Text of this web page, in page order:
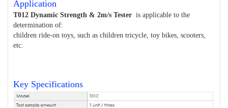
Application
T012 Dynamic Strength & 2m/s Tester is applicable to the
determination of:
children ride-on toys, such as children tricycle, toy bikes, scooters,
etc.
Key Specifications